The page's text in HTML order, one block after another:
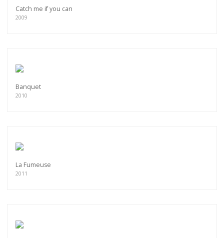
Catch me if you can
2009
Banquet
2010
La Fumeuse
2011